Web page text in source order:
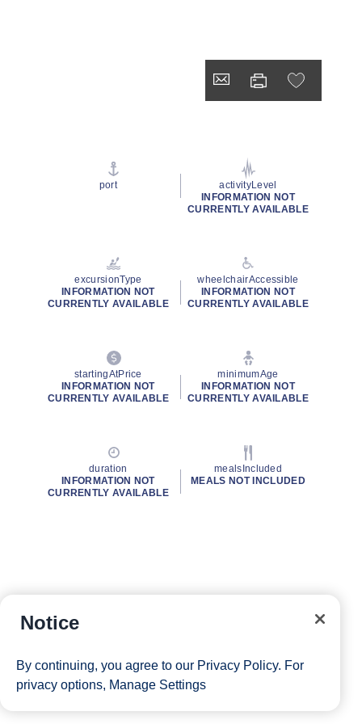
port
activityLevel
INFORMATION NOT
CURRENTLY AVAILABLE
excursionType
INFORMATION NOT
CURRENTLY AVAILABLE
wheelchairAccessible
INFORMATION NOT
CURRENTLY AVAILABLE
startingAtPrice
INFORMATION NOT
CURRENTLY AVAILABLE
minimumAge
INFORMATION NOT
CURRENTLY AVAILABLE
duration
INFORMATION NOT
CURRENTLY AVAILABLE
mealsIncluded
MEALS NOT INCLUDED
Notice
By continuing, you agree to our Privacy Policy. For
privacy options, Manage Settings